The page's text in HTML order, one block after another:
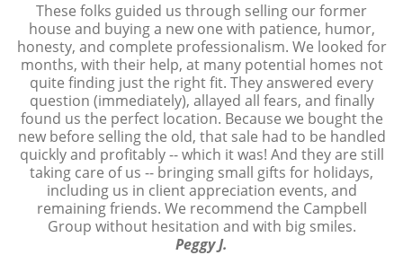
These folks guided us through selling our former
house and buying a new one with patience, humor,
honesty, and complete professionalism. We looked for
months, with their help, at many potential homes not
quite finding just the right fit. They answered every
question (immediately), allayed all fears, and finally
found us the perfect location. Because we bought the
new before selling the old, that sale had to be handled
quickly and profitably -- which it was! And they are still
taking care of us -- bringing small gifts for holidays,
including us in client appreciation events, and
remaining friends. We recommend the Campbell
Group without hesitation and with big smiles.
Peggy J.